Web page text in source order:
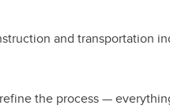
and transportation
the process—